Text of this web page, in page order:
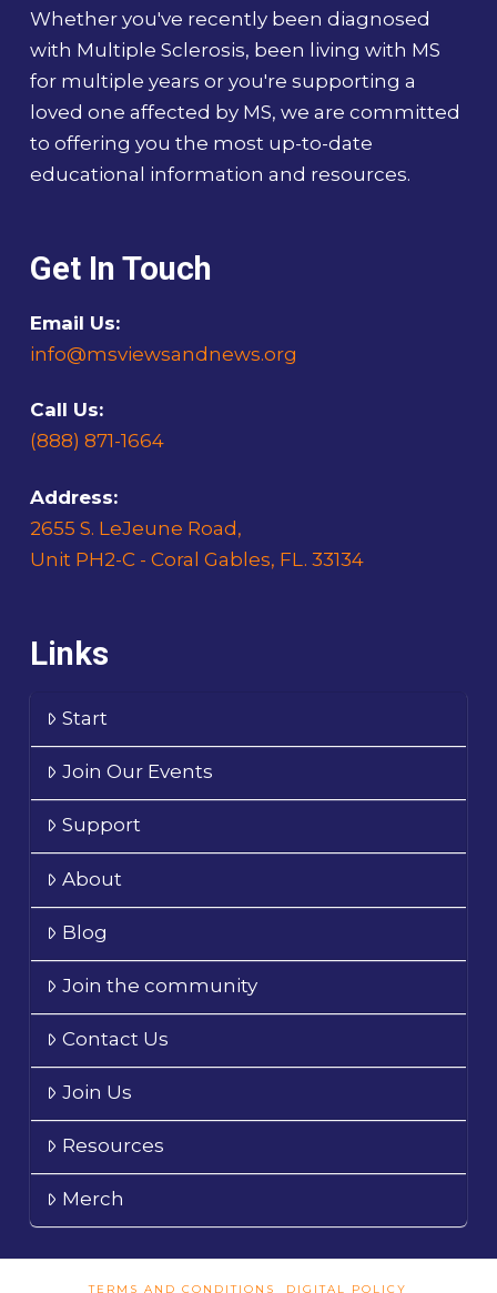
Whether you've recently been diagnosed
with Multiple Sclerosis, been living with MS
for multiple years or you're supporting a
loved one affected by MS, we are committed
to offering you the most up-to-date
educational information and resources.
Get In Touch
Email Us:
info@msviewsandnews.org
Call Us:
(888) 871-1664
Address:
2655 S. LeJeune Road,
Unit PH2-C - Coral Gables, FL. 33134
Links
Start
Join Our Events
Support
About
Blog
Join the community
Contact Us
Join Us
Resources
Merch
TERMS AND CONDITIONS DIGITAL POLICY